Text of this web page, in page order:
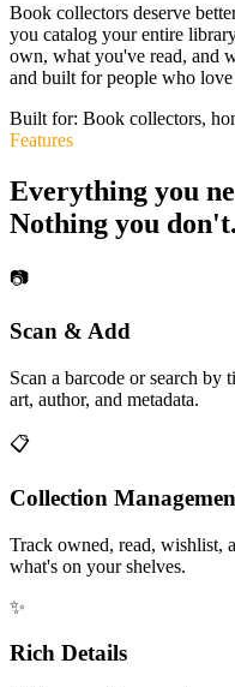
Book collectors deserve
you catalog your entire
own, what you've read, and
and built for people who love
Built for: Book collectors,
Features
Everything you
Nothing you don't.
📷
Scan & Add
Scan a barcode or search
art, author, and metadata.
📋
Collection
Track owned, read, wishlist,
what's on your shelves.
✨
Rich Details